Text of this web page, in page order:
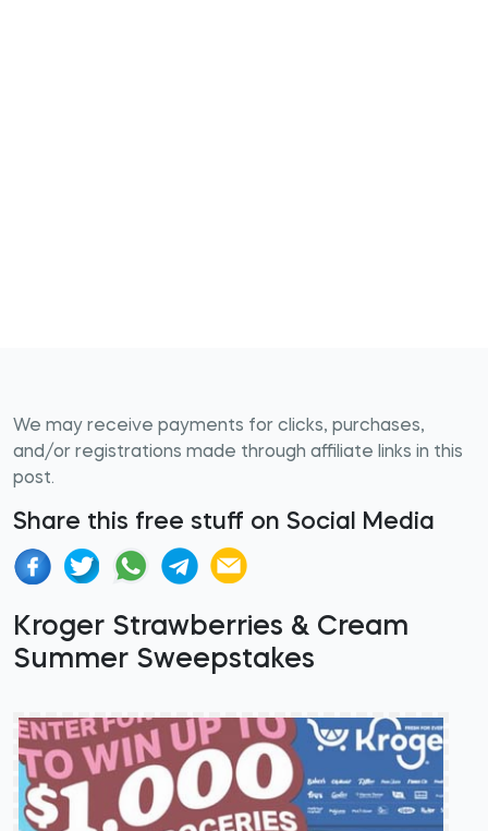
We may receive payments for clicks, purchases,
and/or registrations made through affiliate links in this
post.
Share this free stuff on Social Media
Kroger Strawberries & Cream
Summer Sweepstakes